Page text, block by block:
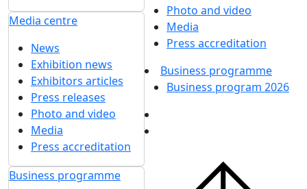
Media centre
News
Exhibition news
Exhibitors articles
Press releases
Photo and video
Media
Press accreditation
Business programme
Photo and video
Media
Press accreditation
Business programme
Business program 2026